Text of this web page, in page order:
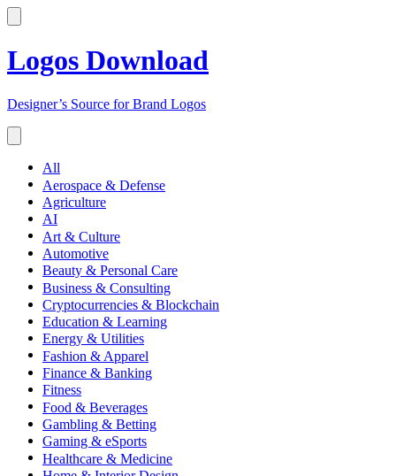
Logos Download
Designer’s Source for Brand Logos
All
Aerospace & Defense
Agriculture
AI
Art & Culture
Automotive
Beauty & Personal Care
Business & Consulting
Cryptocurrencies & Blockchain
Education & Learning
Energy & Utilities
Fashion & Apparel
Finance & Banking
Fitness
Food & Beverages
Gambling & Betting
Gaming & eSports
Healthcare & Medicine